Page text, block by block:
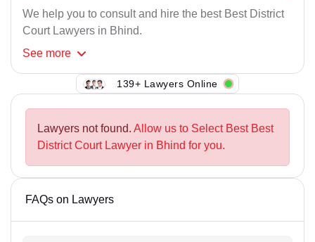
We help you to consult and hire the best Best District
Court Lawyers in Bhind.
See more
139+ Lawyers Online
Lawyers not found. Allow us to Select Best Best
District Court Lawyer in Bhind for you.
FAQs on Lawyers